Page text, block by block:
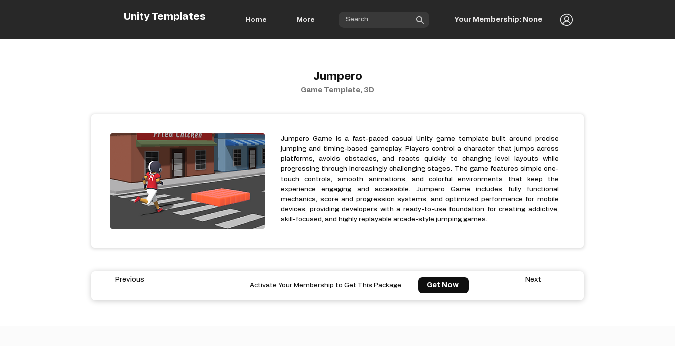
Unity Templates Home More Your Membership: None
Jumpero
Game Template, 3D
Jumpero Game is a fast-paced casual Unity game template built around precise
jumping and timing-based gameplay. Players control a character that jumps across
platforms, avoids obstacles, and reacts quickly to changing level layouts while
progressing through increasingly challenging stages. The game features simple one-
touch controls, smooth animations, and colorful environments that keep the
experience engaging and accessible. Jumpero Game includes fully functional
mechanics, score and progression systems, and optimized performance for mobile
devices, providing developers with a ready-to-use foundation for creating addictive,
skill-focused, and highly replayable arcade-style jumping games.
Previous
Activate Your Membership to Get This Package Get Now
Next